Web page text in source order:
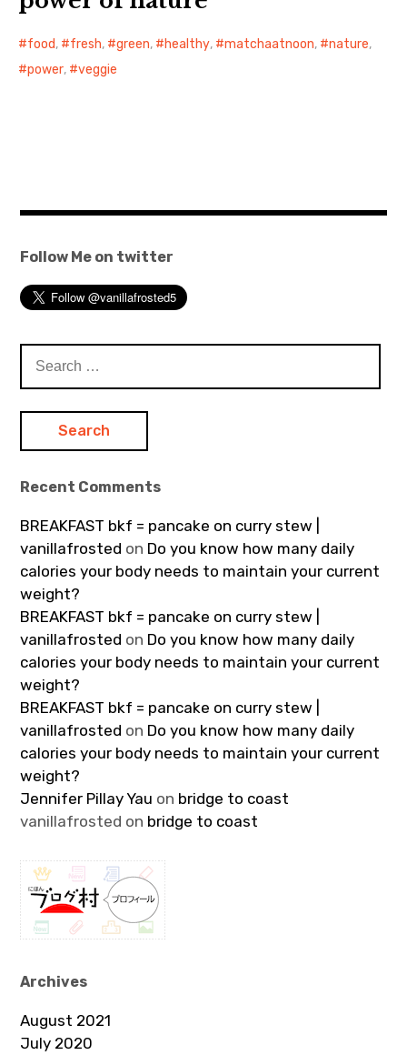
food, fresh, green, healthy, matchaatnoon, nature,
power, veggie
Follow Me on twitter
for:
Recent Comments
BREAKFAST bkf = pancake on curry stew |
vanillafrosted on Do you know how many daily
calories your body needs to maintain your current
weight?
BREAKFAST bkf = pancake on curry stew |
vanillafrosted on Do you know how many daily
calories your body needs to maintain your current
weight?
BREAKFAST bkf = pancake on curry stew |
vanillafrosted on Do you know how many daily
calories your body needs to maintain your current
weight?
Jennifer Pillay Yau on bridge to coast
vanillafrosted on bridge to coast
Archives
August 2021
July 2020